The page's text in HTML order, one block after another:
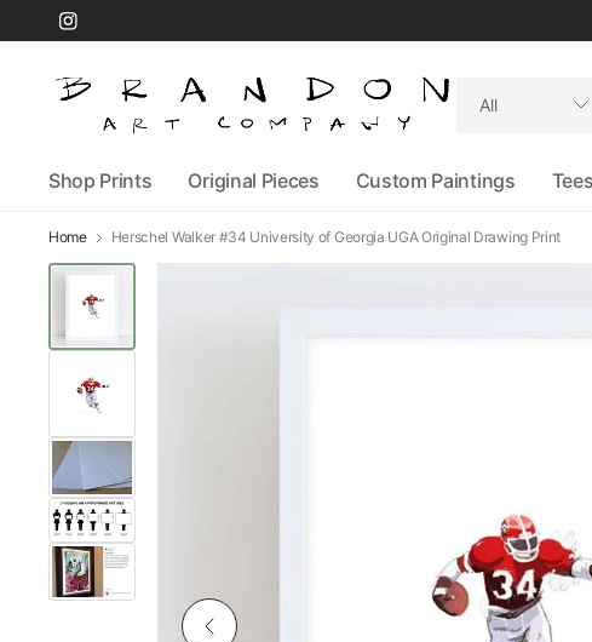
Shop Prints Original Pieces Custom Paintings
Home Herschel Walker #34 University of Georgia UGA Original Drawing Print